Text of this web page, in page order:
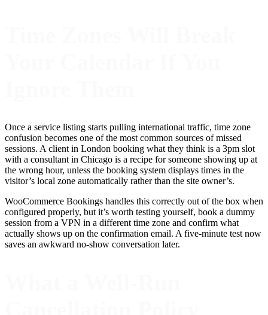
Once a service listing starts pulling international traffic, time zone
confusion becomes one of the most common sources of missed
sessions. A client in London booking what they think is a 3pm slot
with a consultant in Chicago is a recipe for someone showing up at
the wrong hour, unless the booking system displays times in the
visitor’s local zone automatically rather than the site owner’s.
WooCommerce Bookings handles this correctly out of the box when
configured properly, but it’s worth testing yourself, book a dummy
session from a VPN in a different time zone and confirm what
actually shows up on the confirmation email. A five-minute test now
saves an awkward no-show conversation later.